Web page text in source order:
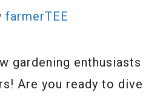
farmerTEE
gardening enthusiasts
Are you ready to dive